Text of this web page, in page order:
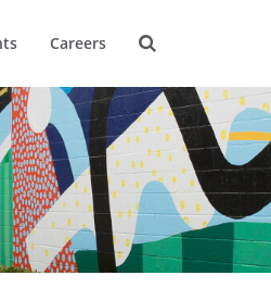
Careers